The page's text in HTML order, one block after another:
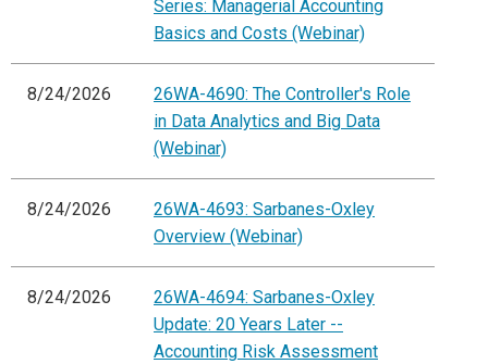
Series: Managerial Accounting
Basics and Costs (Webinar)
8/24/2026
26WA-4690: The Controller's Role
in Data Analytics and Big Data
(Webinar)
8/24/2026
26WA-4693: Sarbanes-Oxley
Overview (Webinar)
8/24/2026
26WA-4694: Sarbanes-Oxley
Update: 20 Years Later --
Accounting Risk Assessment